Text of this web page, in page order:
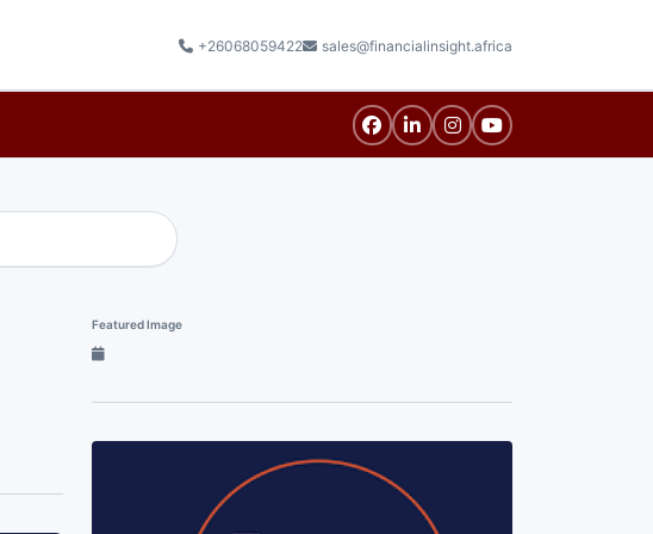
+26068059422 sales@financialinsight.africa
Featured Image